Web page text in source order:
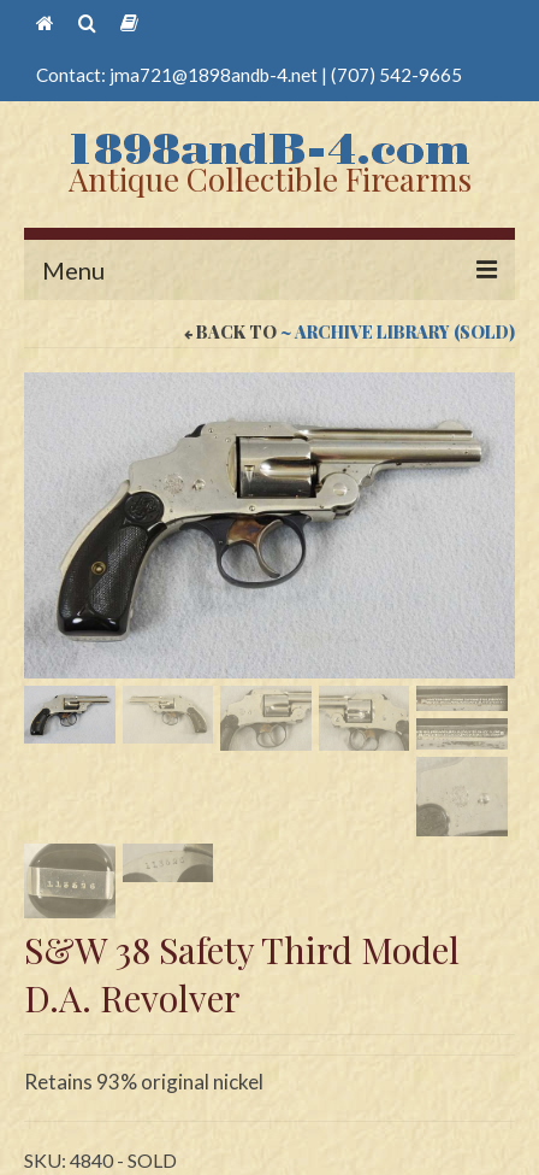
Contact: jma721@1898andb-4.net | (707) 542-9665
Antique Collectible Firearms
Menu
Antique Pistols
Antique Long Guns
Edged Weapons
Swords
Knives
Daggers
Paul Doyle Collection
Shows
BACK TO~ ARCHIVE LIBRARY (SOLD)
S&W 38 Safety Third Model
D.A. Revolver
Retains 93% original nickel
SKU: 4840 - SOLD